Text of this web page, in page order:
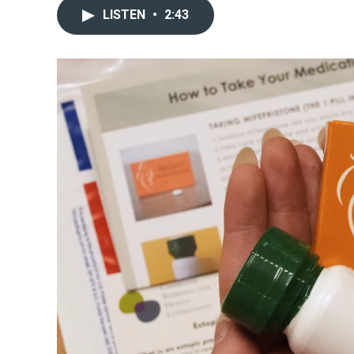
LISTEN • 2:43